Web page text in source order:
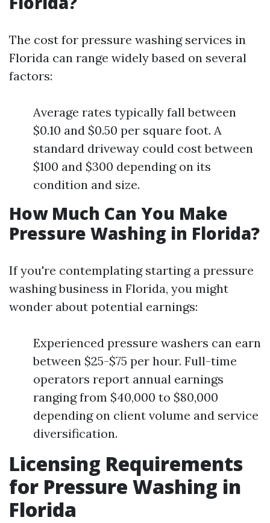
The cost for pressure washing services in
Florida can range widely based on several
factors:
Average rates typically fall between
$0.10 and $0.50 per square foot. A
standard driveway could cost between
$100 and $300 depending on its
condition and size.
How Much Can You Make
Pressure Washing in Florida?
If you're contemplating starting a pressure
washing business in Florida, you might
wonder about potential earnings:
Experienced pressure washers can earn
between $25-$75 per hour. Full-time
operators report annual earnings
ranging from $40,000 to $80,000
depending on client volume and service
diversification.
Licensing Requirements
for Pressure Washing in
Florida